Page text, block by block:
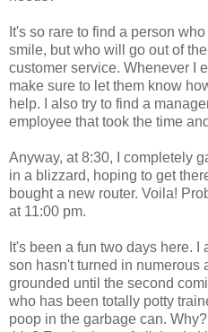
It's so rare to find a person
smile, but who will go out of
customer service. Whenever I
make sure to let them know
help. I also try to find a
employee that took the time
Anyway, at 8:30, I completely
in a blizzard, hoping to get
bought a new router. Voila!
at 11:00 pm.
It's been a fun two days here.
son hasn't turned in numerous
grounded until the second
who has been totally potty
poop in the garbage can.